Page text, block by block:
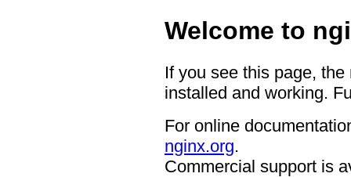
Welcome to
If you see this page,
installed and working.
For online
nginx.org.
Commercial support is